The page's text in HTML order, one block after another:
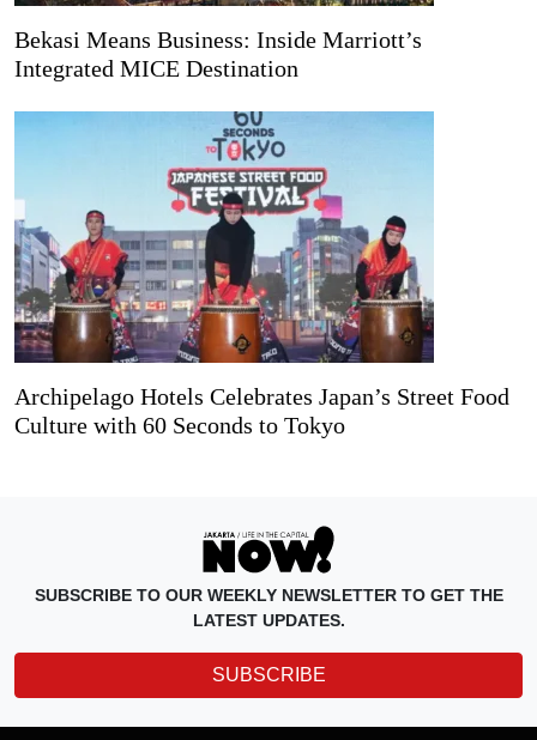
Bekasi Means Business: Inside Marriott’s
Integrated MICE Destination
Archipelago Hotels Celebrates Japan’s Street Food
Culture with 60 Seconds to Tokyo
SUBSCRIBE TO OUR WEEKLY NEWSLETTER TO GET THE
LATEST UPDATES.
SUBSCRIBE